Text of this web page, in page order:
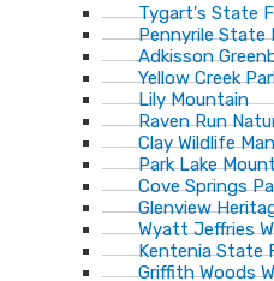
Tygart's State
Pennyrile State
Adkisson
Yellow Creek
Lily Mountain
Raven Run
Clay Wildlife
Park Lake
Cove Springs
Glenview
Wyatt Jeffries
Kentenia State
Griffith Woods